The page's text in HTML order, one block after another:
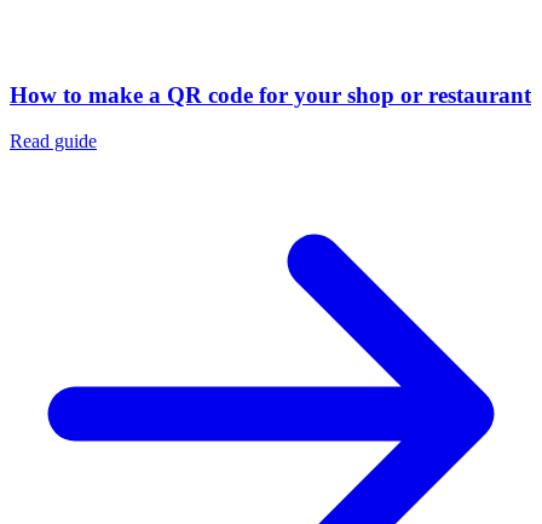
How to make a QR code for your shop or restaurant
Read guide